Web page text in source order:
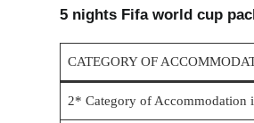
5 nights Fifa world cup
CATEGORY OF
2* Category of Accommodation